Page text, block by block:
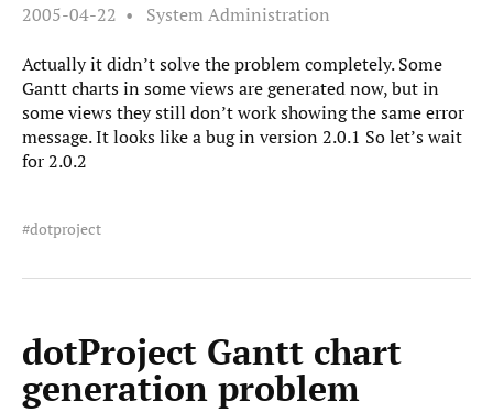
2005-04-22 System Administration
Actually it didn’t solve the problem completely. Some
Gantt charts in some views are generated now, but in
some views they still don’t work showing the same error
message. It looks like a bug in version 2.0.1 So let’s wait
for 2.0.2
dotproject
dotProject Gantt chart
generation problem